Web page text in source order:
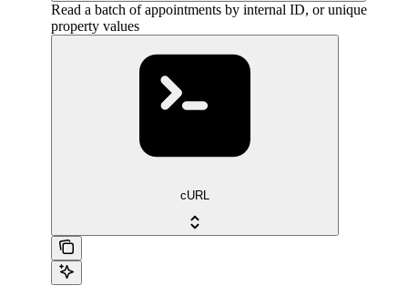
Read a batch of appointments by internal ID, or unique
property values
cURL